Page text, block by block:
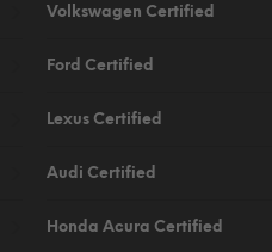
Volkswagen Certified
Ford Certified
Lexus Certified
Audi Certified
Honda Acura Certified